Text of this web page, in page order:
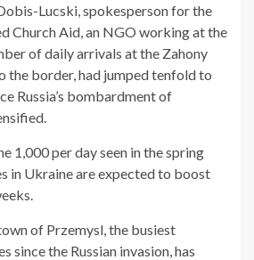
Lucski, spokesperson for the
Church Aid, an NGO working at the
of daily arrivals at the Zahony
the border, had jumped tenfold to
Russia’s bombardment of
1,000 per day seen in the spring
in Ukraine are expected to boost
of Przemysl, the busiest
since the Russian invasion, has